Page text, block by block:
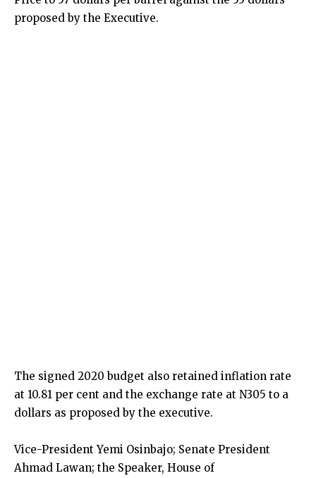
proposed by the Executive.
The signed 2020 budget also retained inflation rate
at 10.81 per cent and the exchange rate at N305 to a
dollars as proposed by the executive.
Vice-President Yemi Osinbajo; Senate President
Ahmad Lawan; the Speaker, House of